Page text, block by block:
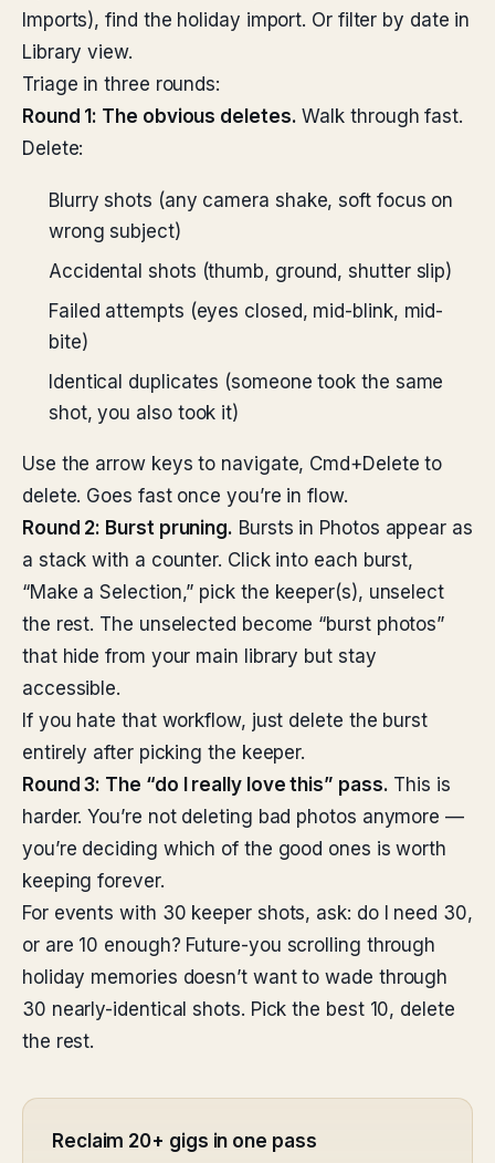
Imports), find the holiday import. Or filter by date in
Library view.
Triage in three rounds:
Round 1: The obvious deletes. Walk through fast.
Delete:
Blurry shots (any camera shake, soft focus on
wrong subject)
Accidental shots (thumb, ground, shutter slip)
Failed attempts (eyes closed, mid-blink, mid-
bite)
Identical duplicates (someone took the same
shot, you also took it)
Use the arrow keys to navigate, Cmd+Delete to
delete. Goes fast once you’re in flow.
Round 2: Burst pruning. Bursts in Photos appear as
a stack with a counter. Click into each burst,
“Make a Selection,” pick the keeper(s), unselect
the rest. The unselected become “burst photos”
that hide from your main library but stay
accessible.
If you hate that workflow, just delete the burst
entirely after picking the keeper.
Round 3: The “do I really love this” pass. This is
harder. You’re not deleting bad photos anymore —
you’re deciding which of the good ones is worth
keeping forever.
For events with 30 keeper shots, ask: do I need 30,
or are 10 enough? Future-you scrolling through
holiday memories doesn’t want to wade through
30 nearly-identical shots. Pick the best 10, delete
the rest.
Reclaim 20+ gigs in one pass